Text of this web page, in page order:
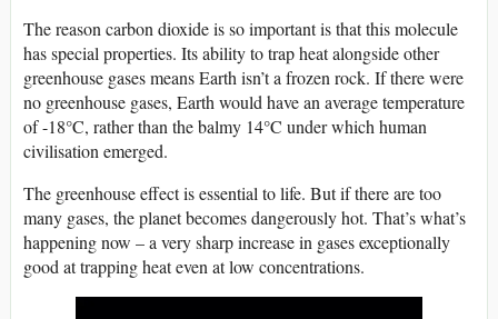
The reason carbon dioxide is so important is that this molecule
has special properties. Its ability to trap heat alongside other
greenhouse gases means Earth isn’t a frozen rock. If there were
no greenhouse gases, Earth would have an average temperature
of -18°C, rather than the balmy 14°C under which human
civilisation emerged.
The greenhouse effect is essential to life. But if there are too
many gases, the planet becomes dangerously hot. That’s what’s
happening now – a very sharp increase in gases exceptionally
good at trapping heat even at low concentrations.